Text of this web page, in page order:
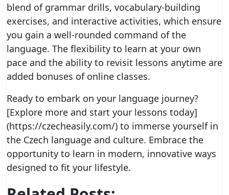
blend of grammar drills, vocabulary-building
exercises, and interactive activities, which ensure
you gain a well-rounded command of the
language. The flexibility to learn at your own
pace and the ability to revisit lessons anytime are
added bonuses of online classes.
Ready to embark on your language journey?
[Explore more and start your lessons today]
(https://czecheasily.com/) to immerse yourself in
the Czech language and culture. Embrace the
opportunity to learn in modern, innovative ways
designed to fit your lifestyle.